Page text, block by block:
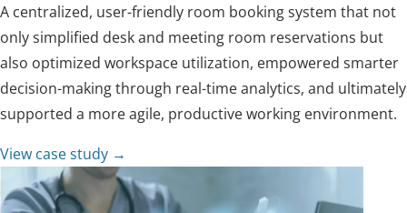
A centralized, user-friendly room booking system that not
only simplified desk and meeting room reservations but
also optimized workspace utilization, empowered smarter
decision-making through real-time analytics, and ultimately
supported a more agile, productive working environment.
View case study →